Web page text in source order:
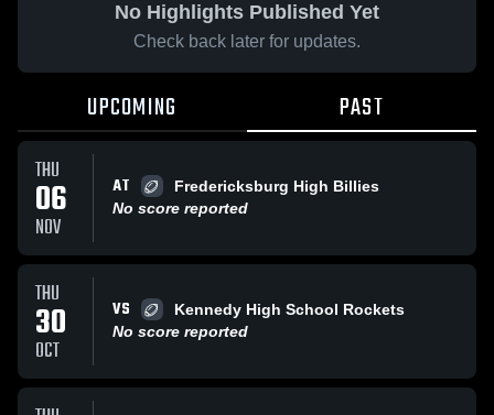
No Highlights Published Yet
Check back later for updates.
UPCOMING PAST
THU
06
NOV
AT
Fredericksburg High Billies
No score reported
THU
30
OCT
VS
Kennedy High School Rockets
No score reported